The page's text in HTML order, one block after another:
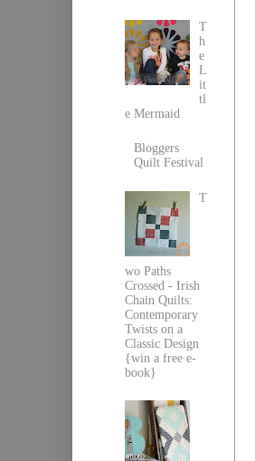
T
h
e
L
it
tl
e Mermaid
Bloggers
Quilt Festival
T
wo Paths
Crossed - Irish
Chain Quilts:
Contemporary
Twists on a
Classic Design
{win a free e-
book}